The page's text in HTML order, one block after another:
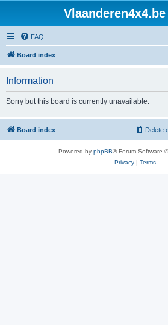
FAQ
Board index
Information
Sorry but this board is currently unavailable.
Board index Delete
Powered by phpBB® Forum Software
Privacy| Terms